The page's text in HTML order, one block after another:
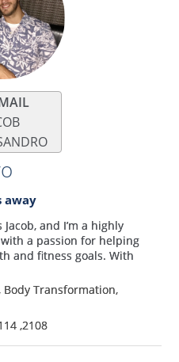
away
and I’m a highly
a passion for helping
and fitness goals. With
Body Transformation,
,2108